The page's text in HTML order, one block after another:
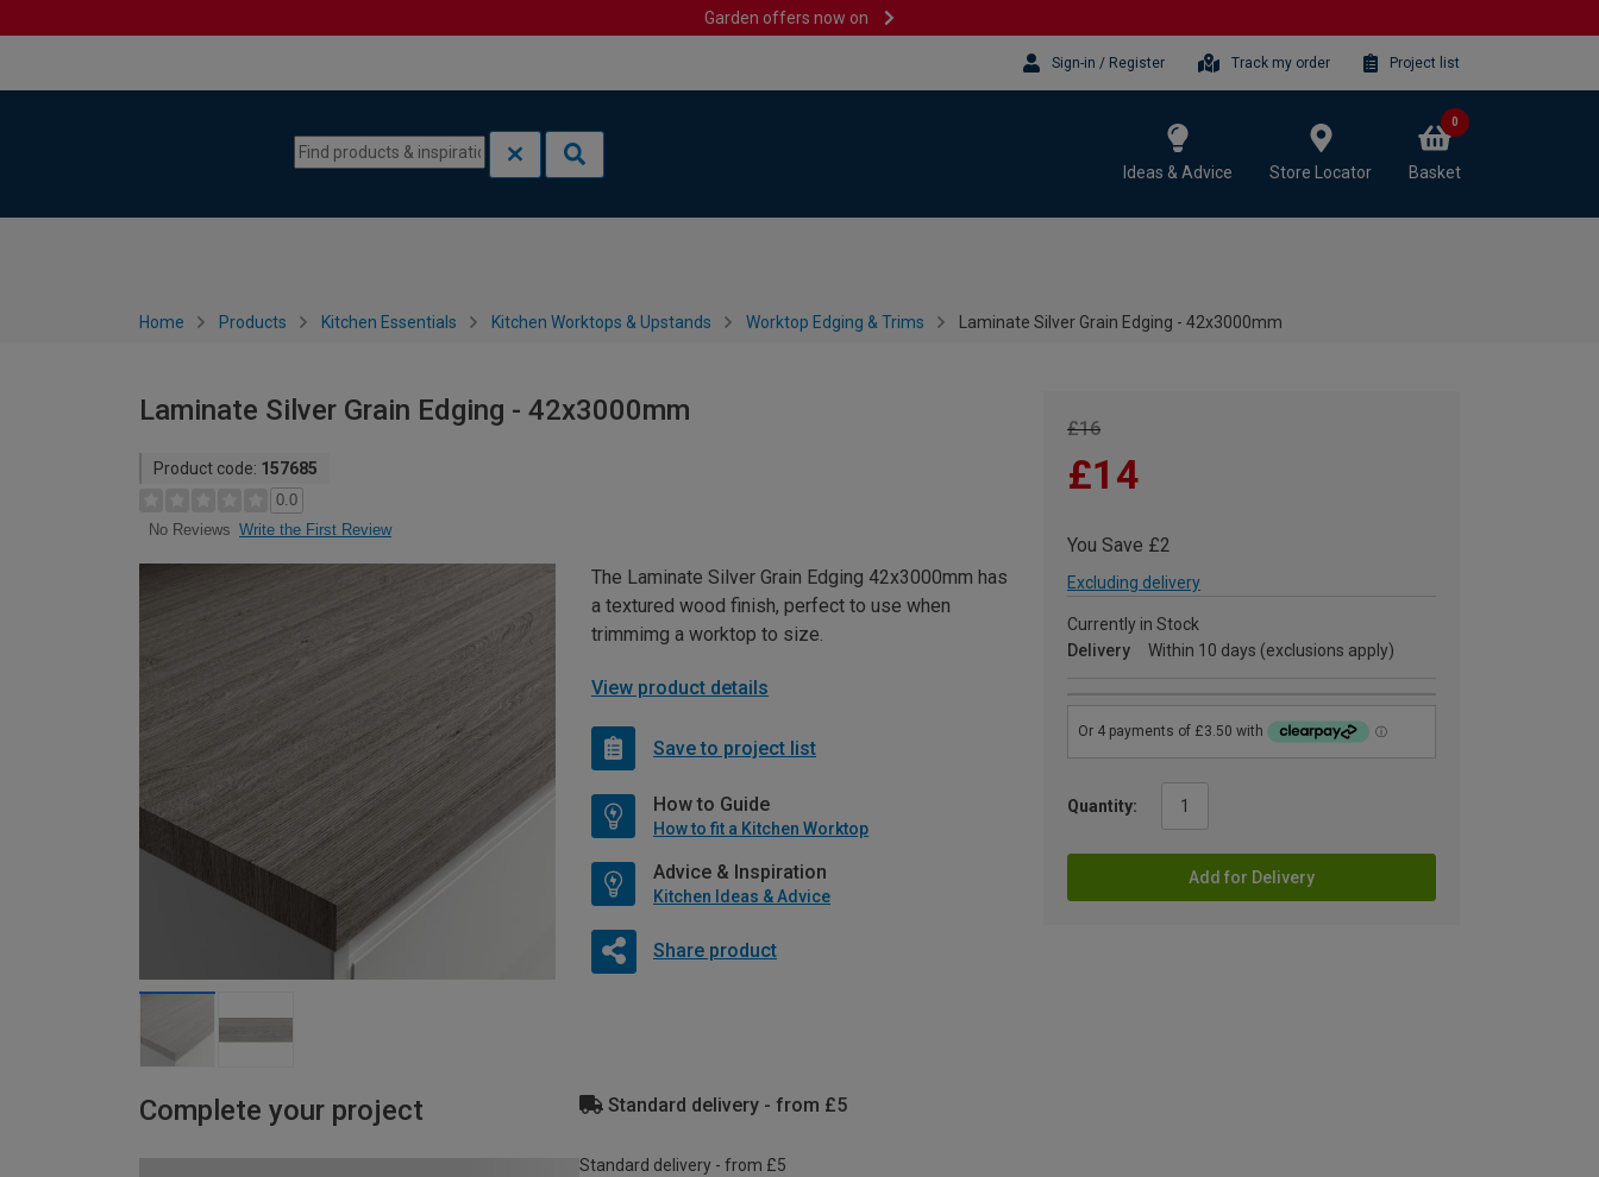
Garden offers now on
Sign-in / Register Track my order Project list
Ideas & Advice Store Locator Basket
0
Home Products Kitchen Essentials Kitchen Worktops & Upstands Worktop Edging & Trims Laminate Silver Grain Edging - 42x3000mm
Laminate Silver Grain Edging - 42x3000mm
Product code: 157685
0.0
No Reviews Write the First Review
£16
£14
You Save £2
Excluding delivery
Currently in Stock
Delivery
Within 10 days (exclusions apply)
Quantity:
Add for Delivery
The Laminate Silver Grain Edging 42x3000mm has
a textured wood finish, perfect to use when
trimmimg a worktop to size.
View product details
Save to project list
How to Guide
How to fit a Kitchen Worktop
Advice & Inspiration
Kitchen Ideas & Advice
Share product
Complete your project Standard delivery - from £5
Standard delivery - from £5